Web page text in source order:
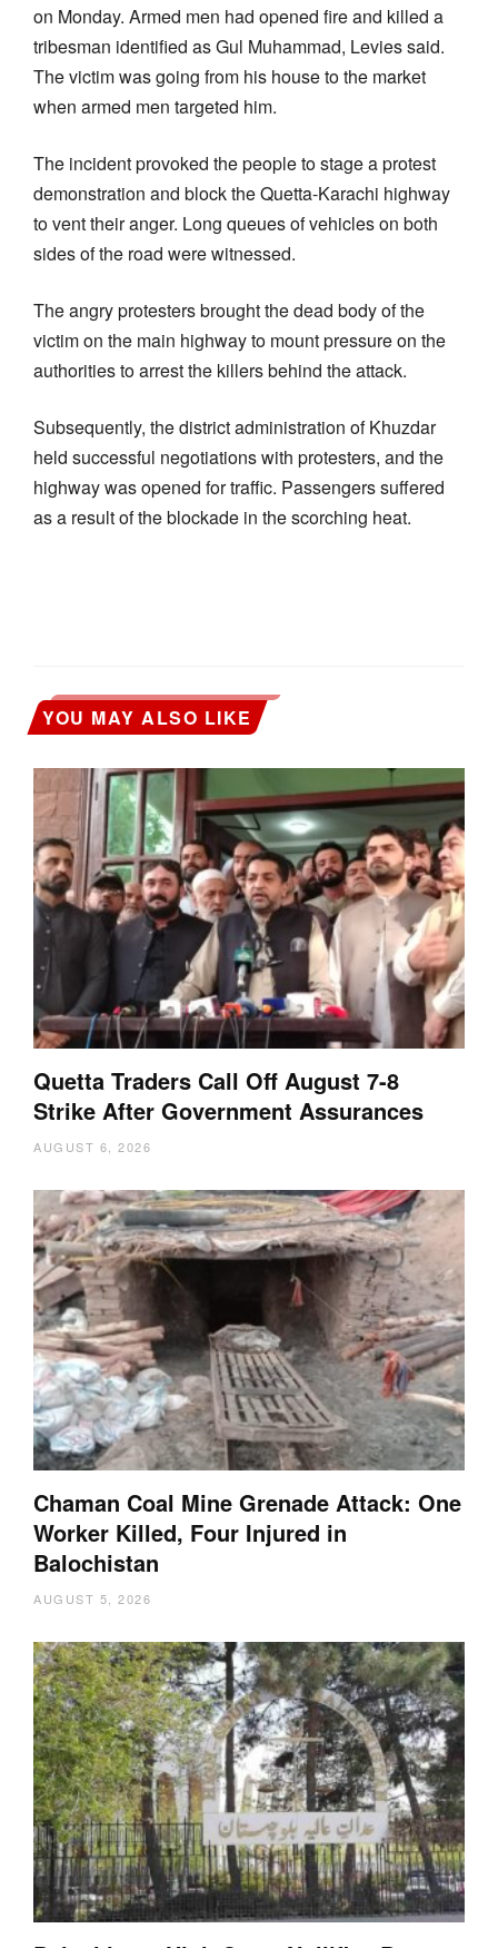
on Monday. Armed men had opened fire and killed a
tribesman identified as Gul Muhammad, Levies said.
The victim was going from his house to the market
when armed men targeted him.
The incident provoked the people to stage a protest
demonstration and block the Quetta-Karachi highway
to vent their anger. Long queues of vehicles on both
sides of the road were witnessed.
The angry protesters brought the dead body of the
victim on the main highway to mount pressure on the
authorities to arrest the killers behind the attack.
Subsequently, the district administration of Khuzdar
held successful negotiations with protesters, and the
highway was opened for traffic. Passengers suffered
as a result of the blockade in the scorching heat.
YOU MAY ALSO LIKE
Quetta Traders Call Off August 7-8
Strike After Government Assurances
AUGUST 6, 2026
Chaman Coal Mine Grenade Attack: One
Worker Killed, Four Injured in
Balochistan
AUGUST 5, 2026